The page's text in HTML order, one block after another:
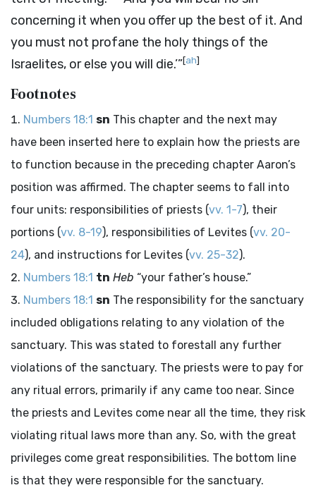
concerning it when you offer up the best of it. And
you must not profane the holy things of the
Israelites, or else you will die.’”[ah]
Footnotes
Numbers 18:1 sn This chapter and the next may
have been inserted here to explain how the priests are
to function because in the preceding chapter Aaron’s
position was affirmed. The chapter seems to fall into
four units: responsibilities of priests (vv. 1-7), their
portions (vv. 8-19), responsibilities of Levites (vv. 20-
24), and instructions for Levites (vv. 25-32).
Numbers 18:1 tn Heb “your father’s house.”
Numbers 18:1 sn The responsibility for the sanctuary
included obligations relating to any violation of the
sanctuary. This was stated to forestall any further
violations of the sanctuary. The priests were to pay for
any ritual errors, primarily if any came too near. Since
the priests and Levites come near all the time, they risk
violating ritual laws more than any. So, with the great
privileges come great responsibilities. The bottom line
is that they were responsible for the sanctuary.